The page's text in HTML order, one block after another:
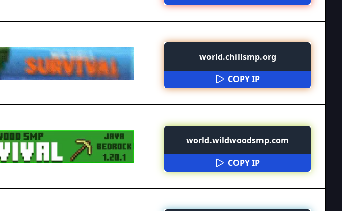
world.chillsmp.org
COPY IP
world.wildwoodsmp.com
COPY IP